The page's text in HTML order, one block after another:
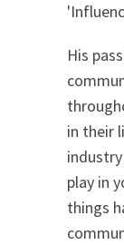
His
in their
play in
things